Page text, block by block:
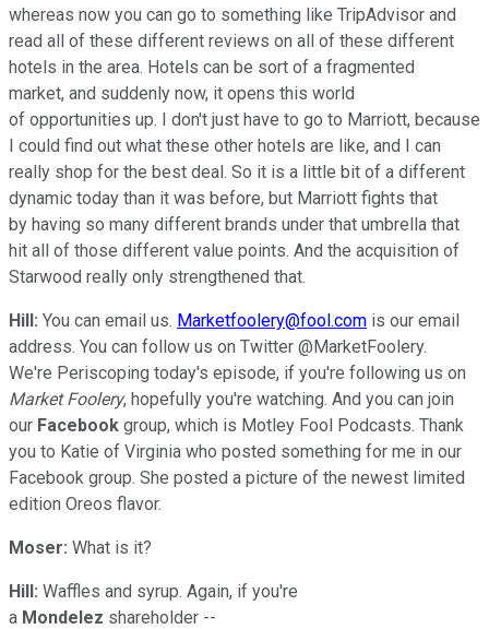
whereas now you can go to something like TripAdvisor and
read all of these different reviews on all of these different
hotels in the area. Hotels can be sort of a fragmented
market, and suddenly now, it opens this world
of opportunities up. I don't just have to go to Marriott, because
I could find out what these other hotels are like, and I can
really shop for the best deal. So it is a little bit of a different
dynamic today than it was before, but Marriott fights that
by having so many different brands under that umbrella that
hit all of those different value points. And the acquisition of
Starwood really only strengthened that.
Hill: You can email us. Marketfoolery@fool.com is our email
address. You can follow us on Twitter @MarketFoolery.
We're Periscoping today's episode, if you're following us on
Market Foolery, hopefully you're watching. And you can join
our Facebook group, which is Motley Fool Podcasts. Thank
you to Katie of Virginia who posted something for me in our
Facebook group. She posted a picture of the newest limited
edition Oreos flavor.
Moser: What is it?
Hill: Waffles and syrup. Again, if you're
a Mondelez shareholder --